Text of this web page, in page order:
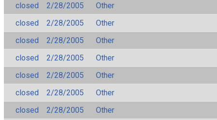
closed
2/28/2005
Other
closed
2/28/2005
Other
closed
2/28/2005
Other
closed
2/28/2005
Other
closed
2/28/2005
Other
closed
2/28/2005
Other
closed
2/28/2005
Other